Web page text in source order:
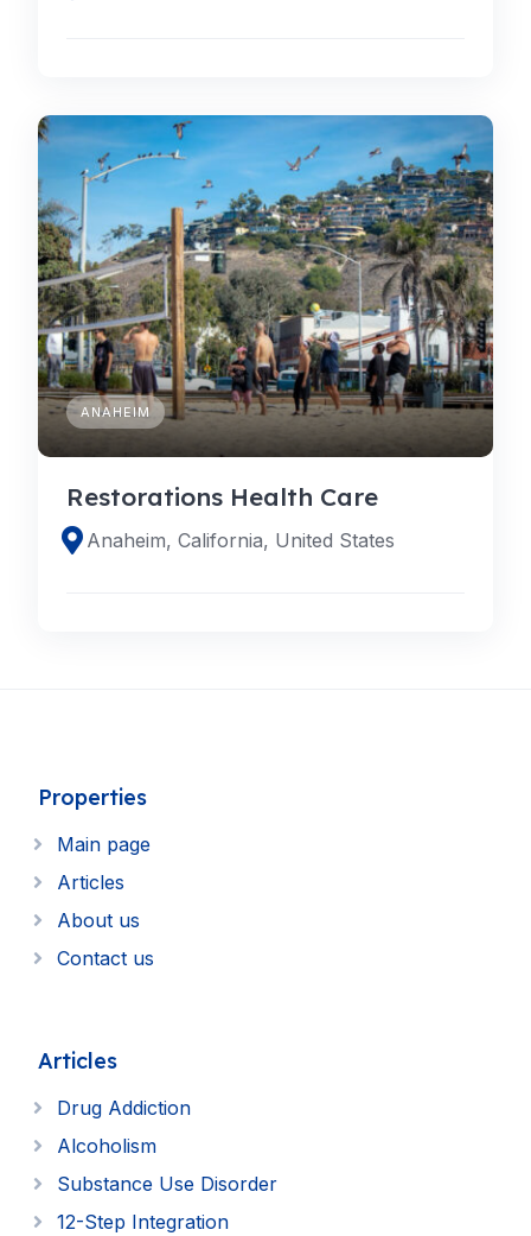
ANAHEIM
Restorations Health Care
Anaheim, California, United States
Properties
Main page
Articles
About us
Contact us
Articles
Drug Addiction
Alcoholism
Substance Use Disorder
12-Step Integration